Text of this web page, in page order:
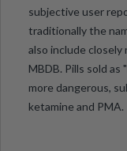
subjective user
traditionally the
also include closely
MBDB. Pills sold
more dangerous,
ketamine and PMA.